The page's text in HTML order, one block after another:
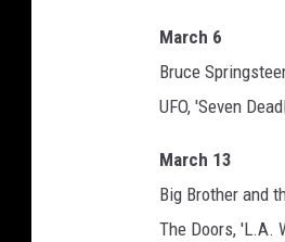
March 6
Bruce
UFO, 'Seven
March 13
Big Brother and
The Doors, 'L.A.